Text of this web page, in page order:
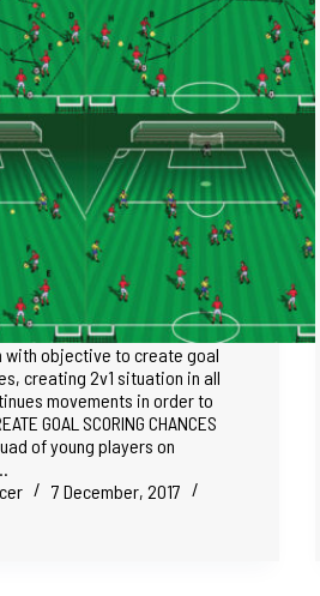
with objective to create goal
creating 2v1 situation in all
movements in order to
GOAL SCORING CHANCES
of young players on
7 December, 2017